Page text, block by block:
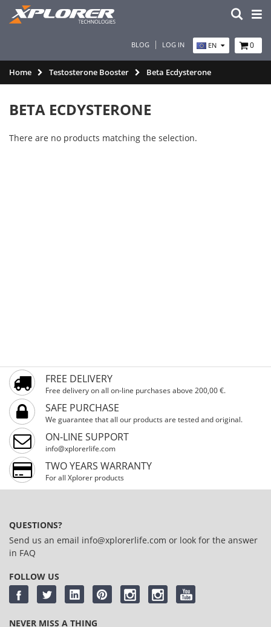
BLOG LOG IN EN 0
Home Testosterone Booster Beta Ecdysterone
BETA ECDYSTERONE
There are no products matching the selection.
FREE DELIVERY
Free delivery on all on-line purchases above 200,00 €.
SAFE PURCHASE
We guarantee that all our products are tested and original.
ON-LINE SUPPORT
info@xplorerlife.com
TWO YEARS WARRANTY
For all Xplorer products
QUESTIONS?
Send us an email info@xplorerlife.com or look for the answer
in FAQ
FOLLOW US
NEVER MISS A THING